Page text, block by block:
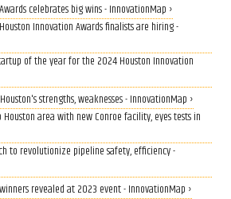
celebrates big wins - InnovationMap ›
Innovation Awards finalists are hiring -
of the year for the 2024 Houston Innovation
strengths, weaknesses - InnovationMap ›
area with new Conroe facility, eyes tests in
to revolutionize pipeline safety, efficiency -
revealed at 2023 event - InnovationMap ›